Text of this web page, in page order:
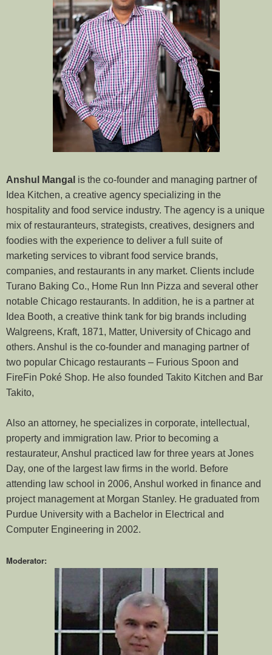
Anshul Mangal is the co-founder and managing partner of
Idea Kitchen, a creative agency specializing in the
hospitality and food service industry. The agency is a unique
mix of restauranteurs, strategists, creatives, designers and
foodies with the experience to deliver a full suite of
marketing services to vibrant food service brands,
companies, and restaurants in any market. Clients include
Turano Baking Co., Home Run Inn Pizza and several other
notable Chicago restaurants. In addition, he is a partner at
Idea Booth, a creative think tank for big brands including
Walgreens, Kraft, 1871, Matter, University of Chicago and
others. Anshul is the co-founder and managing partner of
two popular Chicago restaurants – Furious Spoon and
FireFin Poké Shop. He also founded Takito Kitchen and Bar
Takito,
Also an attorney, he specializes in corporate, intellectual,
property and immigration law. Prior to becoming a
restaurateur, Anshul practiced law for three years at Jones
Day, one of the largest law firms in the world. Before
attending law school in 2006, Anshul worked in finance and
project management at Morgan Stanley. He graduated from
Purdue University with a Bachelor in Electrical and
Computer Engineering in 2002.
Moderator: